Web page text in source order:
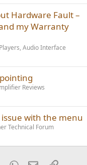
Hardware Fault –
my Warranty
Audio Interface
Reviews
with the menu
Technical Forum